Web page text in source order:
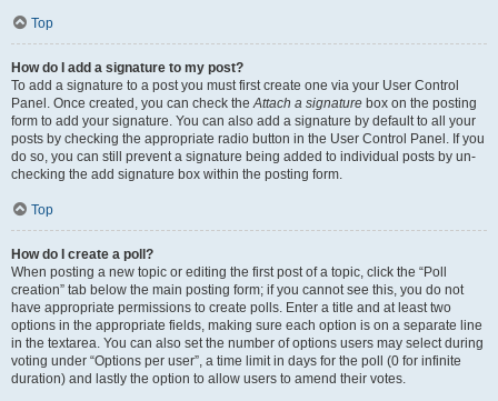
Top
How do I add a signature to my post?
To add a signature to a post you must first create one via your User Control
Panel. Once created, you can check theAttach a signature box on the posting
form to add your signature. You can also add a signature by default to all your
posts by checking the appropriate radio button in the User Control Panel. If you
do so, you can still prevent a signature being added to individual posts by un-
checking the add signature box within the posting form.
Top
How do I create a poll?
When posting a new topic or editing the first post of a topic, click the “Poll
creation” tab below the main posting form; if you cannot see this, you do not
have appropriate permissions to create polls. Enter a title and at least two
options in the appropriate fields, making sure each option is on a separate line
in the textarea. You can also set the number of options users may select during
voting under “Options per user”, a time limit in days for the poll (0 for infinite
duration) and lastly the option to allow users to amend their votes.